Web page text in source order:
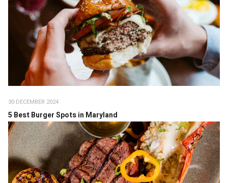
30 DECEMBER 2024
5 Best Burger Spots in Maryland